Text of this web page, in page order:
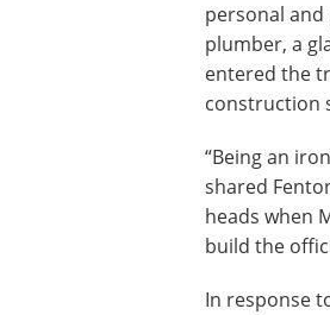
personal and
plumber, a
entered the
construction
“Being an
shared
heads when
build the
In response